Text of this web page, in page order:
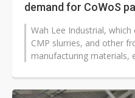
demand for CoWoS
Wah Lee Industrial,
CMP slurries, and other
manufacturing materials,